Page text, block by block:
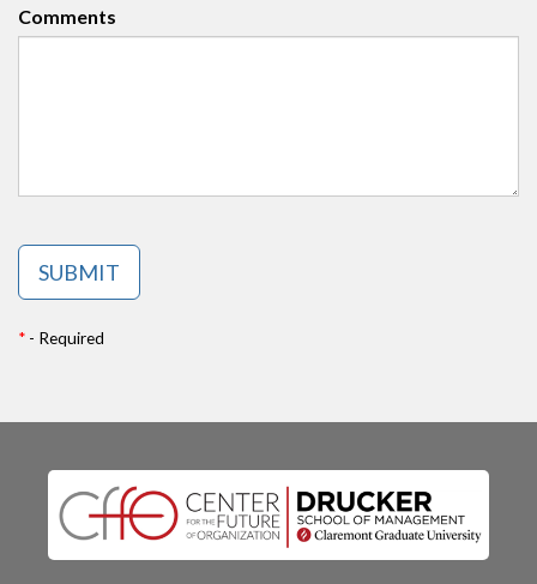
Comments
SUBMIT
* - Required